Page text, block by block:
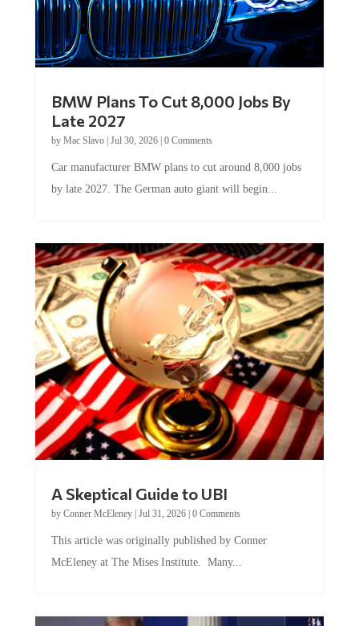
BMW Plans To Cut 8,000 Jobs By
Late 2027
by Mac Slavo| Jul 30, 2026| 0 Comments
Car manufacturer BMW plans to cut around 8,000 jobs
by late 2027. The German auto giant will begin...
A Skeptical Guide to UBI
by Conner McEleney| Jul 31, 2026| 0 Comments
This article was originally published by Conner
McEleney at The Mises Institute. Many...